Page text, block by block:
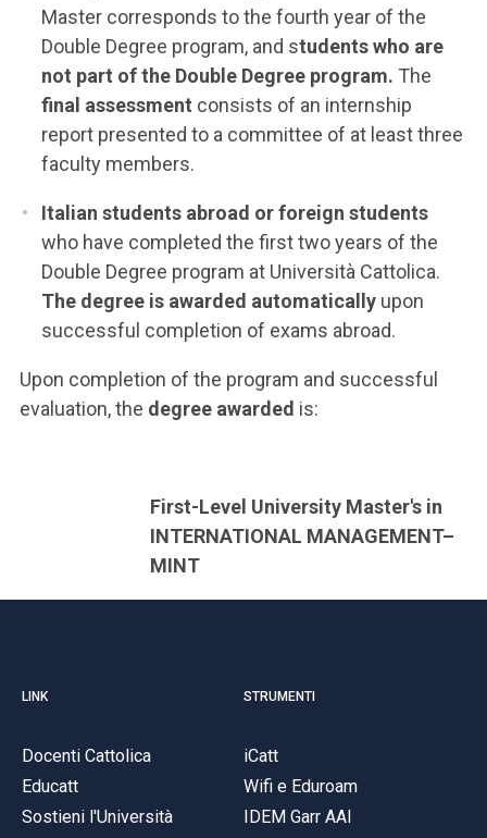
Master corresponds to the fourth year of the
Double Degree program, and students who are
not part of the Double Degree program. The
final assessment consists of an internship
report presented to a committee of at least three
faculty members.
Italian students abroad or foreign students
who have completed the first two years of the
Double Degree program at Università Cattolica.
The degree is awarded automatically upon
successful completion of exams abroad.
Upon completion of the program and successful
evaluation, the degree awarded is:
First-Level University Master's in
INTERNATIONAL MANAGEMENT–
MINT
LINK
Docenti Cattolica
Educatt
Sostieni l'Università
STRUMENTI
iCatt
Wifi e Eduroam
IDEM Garr AAI